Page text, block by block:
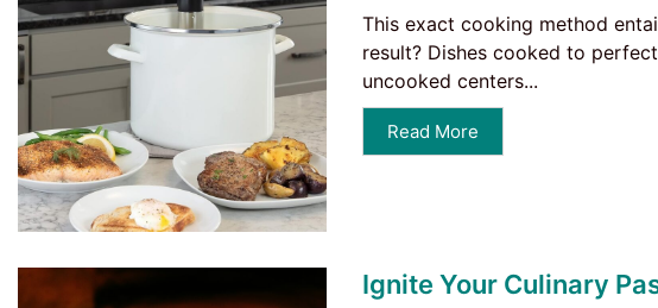
This exact cooking method
result? Dishes cooked to
uncooked centers...
Read More
Ignite Your Culinary